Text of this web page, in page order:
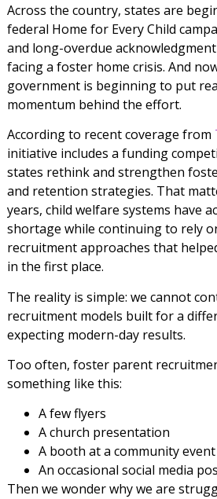
Across the country, states are
federal Home for Every Child
and long-overdue
facing a foster home crisis. And
government is beginning to put
momentum behind the effort.
According to recent coverage from
initiative includes a funding
states rethink and strengthen
and retention strategies. That
years, child welfare systems have
shortage while continuing to rely
recruitment approaches that
in the first place.
The reality is simple: we cannot
recruitment models built for a
expecting modern-day results.
Too often, foster parent
something like this:
A few flyers
A church presentation
A booth at a community event
An occasional social media
Then we wonder why we are